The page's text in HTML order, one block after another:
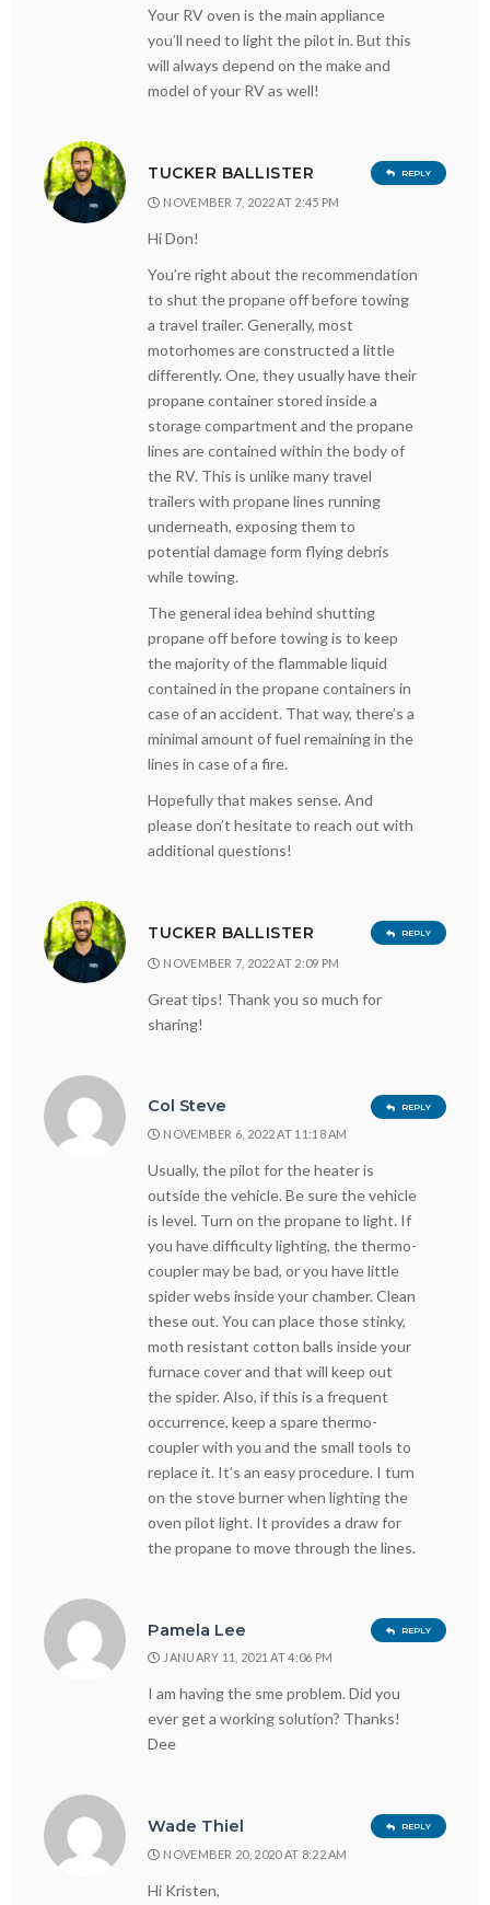
Your RV oven is the main appliance
you’ll need to light the pilot in. But this
will always depend on the make and
model of your RV as well!
TUCKER BALLISTER
NOVEMBER 7, 2022 AT 2:45 PM
Hi Don!
You’re right about the recommendation
to shut the propane off before towing
a travel trailer. Generally, most
motorhomes are constructed a little
differently. One, they usually have their
propane container stored inside a
storage compartment and the propane
lines are contained within the body of
the RV. This is unlike many travel
trailers with propane lines running
underneath, exposing them to
potential damage form flying debris
while towing.
The general idea behind shutting
propane off before towing is to keep
the majority of the flammable liquid
contained in the propane containers in
case of an accident. That way, there’s a
minimal amount of fuel remaining in the
lines in case of a fire.
Hopefully that makes sense. And
please don’t hesitate to reach out with
additional questions!
REPLY
TUCKER BALLISTER
NOVEMBER 7, 2022 AT 2:09 PM
Great tips! Thank you so much for
sharing!
REPLY
Col Steve
NOVEMBER 6, 2022 AT 11:18 AM
Usually, the pilot for the heater is
outside the vehicle. Be sure the vehicle
is level. Turn on the propane to light. If
you have difficulty lighting, the thermo-
coupler may be bad, or you have little
spider webs inside your chamber. Clean
these out. You can place those stinky,
moth resistant cotton balls inside your
furnace cover and that will keep out
the spider. Also, if this is a frequent
occurrence, keep a spare thermo-
coupler with you and the small tools to
replace it. It’s an easy procedure. I turn
on the stove burner when lighting the
oven pilot light. It provides a draw for
the propane to move through the lines.
REPLY
Pamela Lee
JANUARY 11, 2021 AT 4:06 PM
I am having the sme problem. Did you
ever get a working solution? Thanks!
Dee
REPLY
Wade Thiel
NOVEMBER 20, 2020 AT 8:22 AM
Hi Kristen,
REPLY